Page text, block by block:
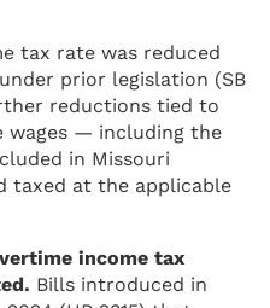
tax rate was reduced
prior legislation (SB
reductions tied to
wages — including the
in Missouri
taxed at the applicable
income tax
Bills introduced in